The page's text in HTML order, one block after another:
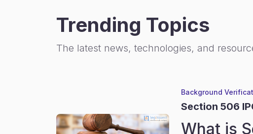
Trending Topics
The latest news, technologies, and
Background
Section 506
What is